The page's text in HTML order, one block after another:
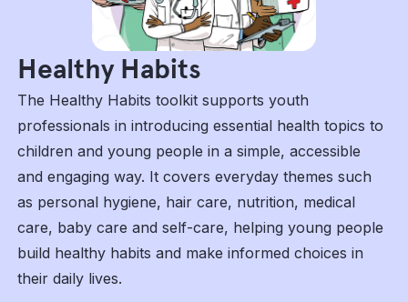
Healthy Habits
The Healthy Habits toolkit supports youth
professionals in introducing essential health topics to
children and young people in a simple, accessible
and engaging way. It covers everyday themes such
as personal hygiene, hair care, nutrition, medical
care, baby care and self-care, helping young people
build healthy habits and make informed choices in
their daily lives.